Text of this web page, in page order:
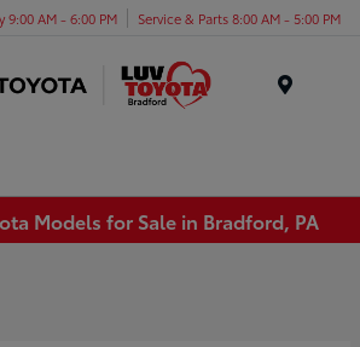
9:00 AM - 6:00 PM Service & Parts 8:00 AM - 5:00 PM
Models for Sale in Bradford, PA